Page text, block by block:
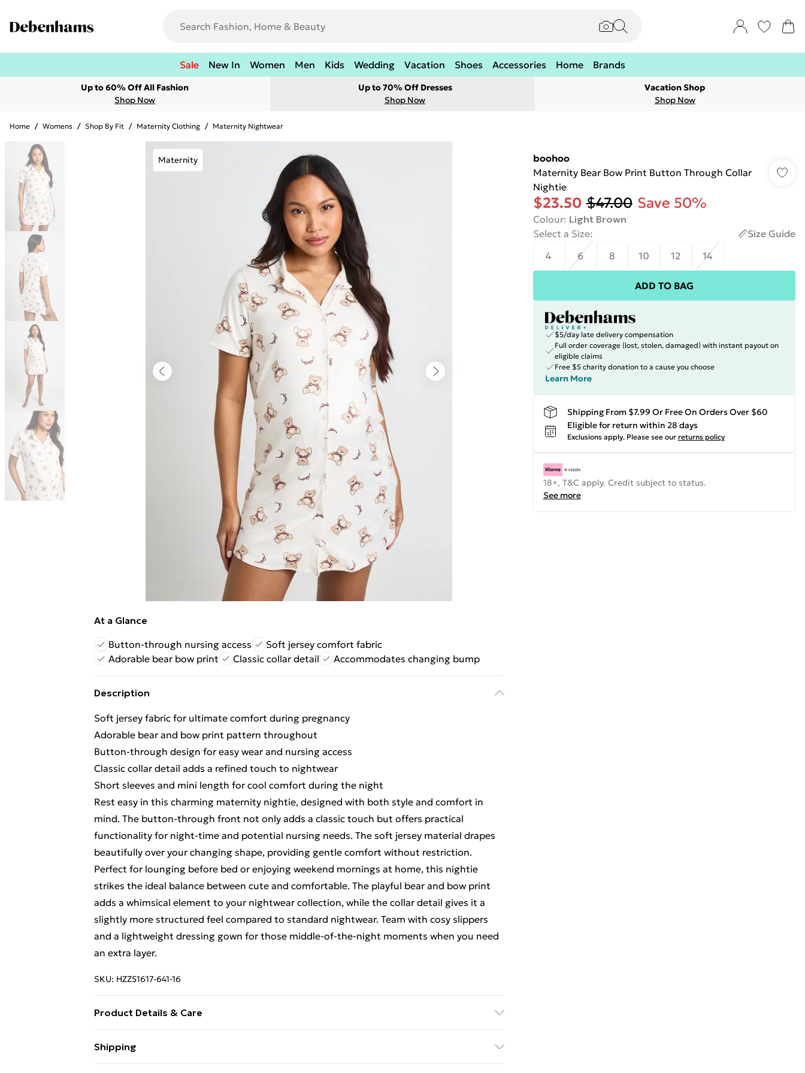
Sale New In Women Men Kids Wedding Vacation Shoes Accessories Home Brands
Up to 60% Off All Fashion
Shop Now
Up to 70% Off Dresses
Shop Now
Vacation Shop
Shop Now
Home / Womens / Shop By Fit / Maternity Clothing / Maternity Nightwear
Maternity
At a Glance
Button-through nursing access
Soft jersey comfort fabric
Adorable bear bow print
Classic collar detail Accommodates changing bump
Description
Soft jersey fabric for ultimate comfort during pregnancy
Adorable bear and bow print pattern throughout
Button-through design for easy wear and nursing access
Classic collar detail adds a refined touch to nightwear
Short sleeves and mini length for cool comfort during the night
Rest easy in this charming maternity nightie, designed with both style and comfort in
mind. The button-through front not only adds a classic touch but offers practical
functionality for night-time and potential nursing needs. The soft jersey material drapes
beautifully over your changing shape, providing gentle comfort without restriction.
Perfect for lounging before bed or enjoying weekend mornings at home, this nightie
strikes the ideal balance between cute and comfortable. The playful bear and bow print
adds a whimsical element to your nightwear collection, while the collar detail gives it a
slightly more structured feel compared to standard nightwear. Team with cosy slippers
and a lightweight dressing gown for those middle-of-the-night moments when you need
an extra layer.
SKU: HZZ51617-641-16
Product Details & Care
Shipping
boohoo
Maternity Bear Bow Print Button Through Collar
Nightie
$23.50 $47.00 Save 50%
Colour: Light Brown
Select a Size:
Size Guide
4
6 8 10 12 14
ADD TO BAG
$5/day late delivery compensation
Full order coverage (lost, stolen, damaged) with instant payout on
eligible claims
Free $5 charity donation to a cause you choose
Learn More
Shipping From $7.99 Or Free On Orders Over $60
Eligible for return within 28 days
Exclusions apply. Please see our returns policy
18+, T&C apply. Credit subject to status.
See more